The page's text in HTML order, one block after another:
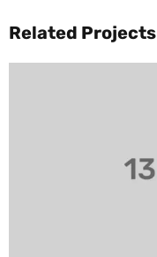
Related Projects